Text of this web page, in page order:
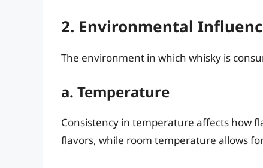
2. Environmental
The environment in which whisky is
a. Temperature
Consistency in temperature affects how
flavors, while room temperature allows